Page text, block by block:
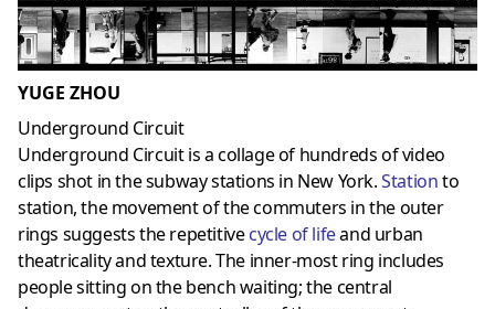
YUGE ZHOU
Underground Circuit
Underground Circuit is a collage of hundreds of video
clips shot in the subway stations in New York.Stationto
station, the movement of the commuters in the outer
rings suggests the repetitivecycle of lifeand urban
theatricality and texture. The inner-most ring includes
people sitting on the bench waiting; the central